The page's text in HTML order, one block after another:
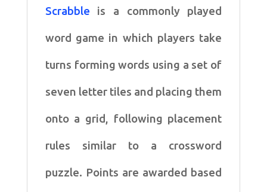
Scrabble is a commonly played
word game in which players take
turns forming words using a set of
seven letter tiles and placing them
onto a grid, following placement
rules similar to a crossword
puzzle. Points are awarded based